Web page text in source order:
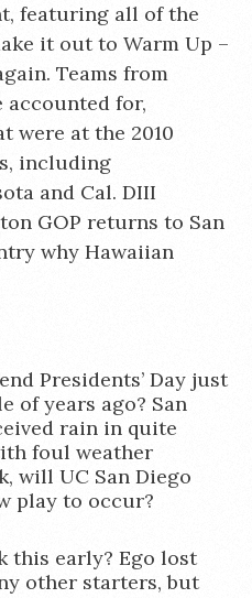
featuring all of the
it out to Warm Up –
Teams from
accounted for,
were at the 2010
including
and Cal. DIII
GOP returns to San
why Hawaiian
Presidents’ Day just
of years ago? San
rain in quite
foul weather
will UC San Diego
play to occur?
this early? Ego lost
other starters, but